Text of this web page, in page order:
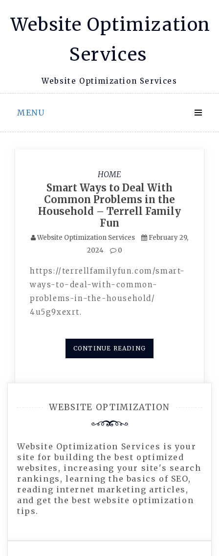
Website Optimization
Services
Website Optimization Services
MENU
HOME
Smart Ways to Deal With
Common Problems in the
Household – Terrell Family
Fun
Website Optimization Services
February 29,
2024
0
https://terrellfamilyfun.com/smart-
ways-to-deal-with-common-
problems-in-the-household/
4u5g9xexrt.
CONTINUE READING
WEBSITE OPTIMIZATION
Website Optimization Services is your
site for building the best optimized
websites, increasing your site's search
rankings, learning the basics of SEO,
reading internet marketing articles,
and get the best website optimization
tips.